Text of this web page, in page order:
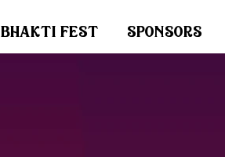
bhakti fest sponsors